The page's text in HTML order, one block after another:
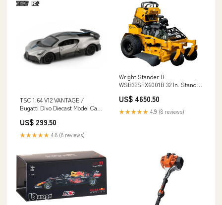
TSC 1:64 V12 VANTAGE /
Bugatti Divo Diecast Model Car
US$ 299.50
★★★★★ 4.8 (8 reviews)
Wright Stander B
WSB32SFX6001B 32 In. Stand-
(107 cm) TimeCutter® Zero
Turn Mower with (4) 10.0Ah
Batteries and Charger (75841)
US$ 4650.50
★★★★★ 4.9 (8 reviews)